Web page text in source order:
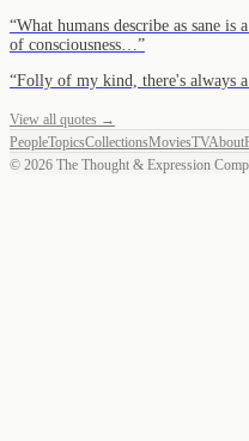
“What humans describe as sane is
of consciousness… ”
“Folly of my kind, there's always
View all quotes →
PeopleTopicsCollectionsMoviesTVAbout
© 2026 The Thought & Expression